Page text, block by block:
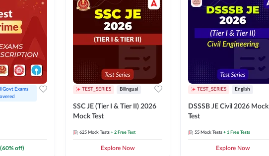
Govt Exams
(60% off)
TEST_SERIES Bilingual
SSC JE (Tier I & Tier II) 2026
Mock Test
625 Mock Tests + 2 Free Test
Explore Now
TEST_SERIES English
DSSSB JE Civil 2026 Mock
Test
55 Mock Tests + 1 Free Tests
Explore Now